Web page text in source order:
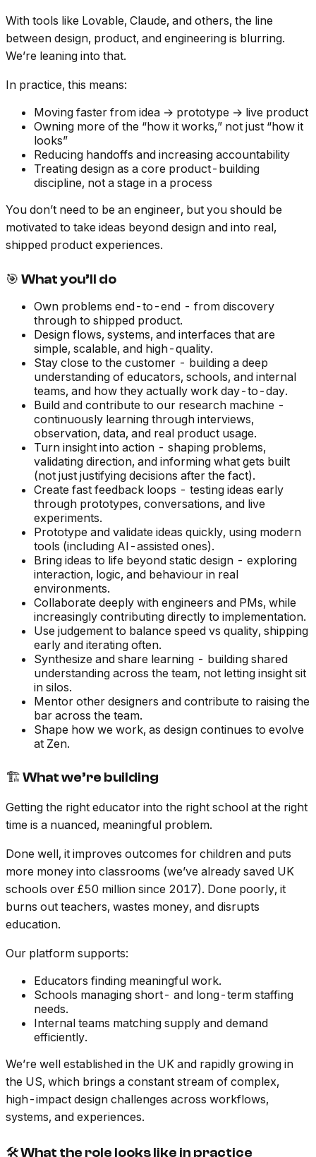
With tools like Lovable, Claude, and others, the line
between design, product, and engineering is blurring.
We’re leaning into that.
In practice, this means:
Moving faster from idea → prototype → live product
Owning more of the “how it works,” not just “how it
looks”
Reducing handoffs and increasing accountability
Treating design as a core product-building
discipline, not a stage in a process
You don’t need to be an engineer, but you should be
motivated to take ideas beyond design and into real,
shipped product experiences.
🎯 What you’ll do
Own problems end-to-end - from discovery
through to shipped product.
Design flows, systems, and interfaces that are
simple, scalable, and high-quality.
Stay close to the customer - building a deep
understanding of educators, schools, and internal
teams, and how they actually work day-to-day.
Build and contribute to our research machine -
continuously learning through interviews,
observation, data, and real product usage.
Turn insight into action - shaping problems,
validating direction, and informing what gets built
(not just justifying decisions after the fact).
Create fast feedback loops - testing ideas early
through prototypes, conversations, and live
experiments.
Prototype and validate ideas quickly, using modern
tools (including AI-assisted ones).
Bring ideas to life beyond static design - exploring
interaction, logic, and behaviour in real
environments.
Collaborate deeply with engineers and PMs, while
increasingly contributing directly to implementation.
Use judgement to balance speed vs quality, shipping
early and iterating often.
Synthesize and share learning - building shared
understanding across the team, not letting insight sit
in silos.
Mentor other designers and contribute to raising the
bar across the team.
Shape how we work, as design continues to evolve
at Zen.
🏗 What we’re building
Getting the right educator into the right school at the right
time is a nuanced, meaningful problem.
Done well, it improves outcomes for children and puts
more money into classrooms (we’ve already saved UK
schools over £50 million since 2017). Done poorly, it
burns out teachers, wastes money, and disrupts
education.
Our platform supports:
Educators finding meaningful work.
Schools managing short- and long-term staffing
needs.
Internal teams matching supply and demand
efficiently.
We’re well established in the UK and rapidly growing in
the US, which brings a constant stream of complex,
high-impact design challenges across workflows,
systems, and experiences.
🛠 What the role looks like in practice